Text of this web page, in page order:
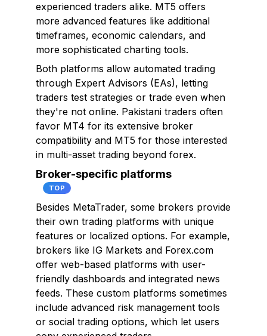
experienced traders alike. MT5 offers
more advanced features like additional
timeframes, economic calendars, and
more sophisticated charting tools.
Both platforms allow automated trading
through Expert Advisors (EAs), letting
traders test strategies or trade even when
they're not online. Pakistani traders often
favor MT4 for its extensive broker
compatibility and MT5 for those interested
in multi-asset trading beyond forex.
Broker-specific platforms
TOP
Besides MetaTrader, some brokers provide
their own trading platforms with unique
features or localized options. For example,
brokers like IG Markets and Forex.com
offer web-based platforms with user-
friendly dashboards and integrated news
feeds. These custom platforms sometimes
include advanced risk management tools
or social trading options, which let users